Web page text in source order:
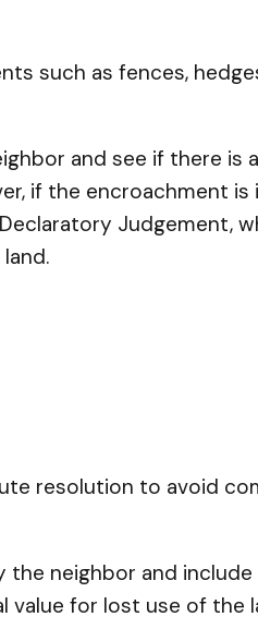
such as fences,
and see if there is
if the encroachment is
Judgement,
resolution to avoid
neighbor and
for lost use of the